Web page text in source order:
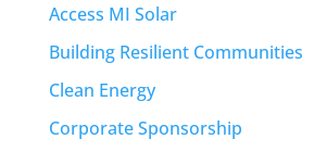
Access MI Solar
Building Resilient Communities
Clean Energy
Corporate Sponsorship